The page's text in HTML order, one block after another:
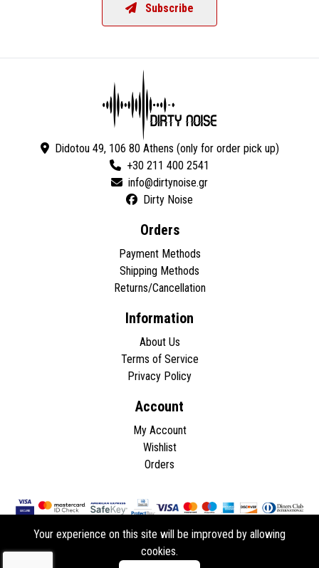
Subscribe
Didotou 49, 106 80 Athens (only for order pick up)
+30 211 400 2541
Dirty Noise
Orders
Payment Methods
Shipping Methods
Returns/Cancellation
Information
About Us
Terms of Service
Privacy Policy
Account
My Account
Wishlist
Orders
Copyright © 2026 - All rights reserved.
Your experience on this site will be improved by allowing
cookies.